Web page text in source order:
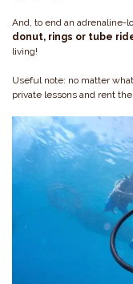
And, to end an adrenaline-
donut, rings or tube
living!
Useful note: no matter
private lessons and rent